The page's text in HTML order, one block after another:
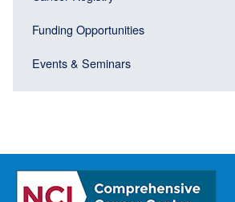
Funding Opportunities
Events & Seminars